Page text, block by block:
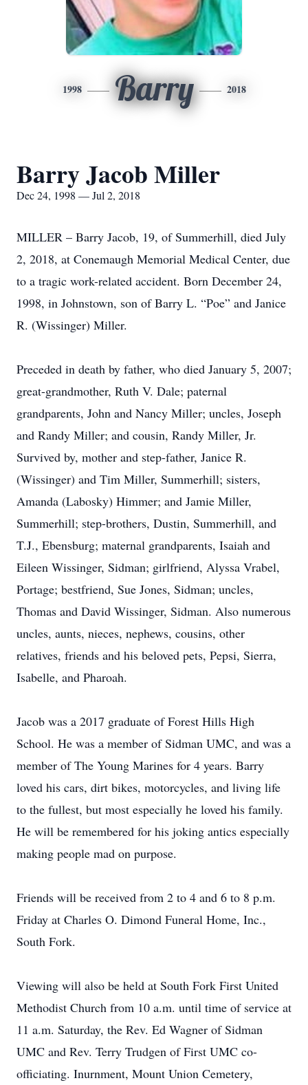
1998 Barry 2018
Barry Jacob Miller
Dec 24, 1998 — Jul 2, 2018
MILLER – Barry Jacob, 19, of Summerhill, died July
2, 2018, at Conemaugh Memorial Medical Center, due
to a tragic work-related accident. Born December 24,
1998, in Johnstown, son of Barry L. “Poe” and Janice
R. (Wissinger) Miller.
Preceded in death by father, who died January 5, 2007;
great-grandmother, Ruth V. Dale; paternal
grandparents, John and Nancy Miller; uncles, Joseph
and Randy Miller; and cousin, Randy Miller, Jr.
Survived by, mother and step-father, Janice R.
(Wissinger) and Tim Miller, Summerhill; sisters,
Amanda (Labosky) Himmer; and Jamie Miller,
Summerhill; step-brothers, Dustin, Summerhill, and
T.J., Ebensburg; maternal grandparents, Isaiah and
Eileen Wissinger, Sidman; girlfriend, Alyssa Vrabel,
Portage; bestfriend, Sue Jones, Sidman; uncles,
Thomas and David Wissinger, Sidman. Also numerous
uncles, aunts, nieces, nephews, cousins, other
relatives, friends and his beloved pets, Pepsi, Sierra,
Isabelle, and Pharoah.
Jacob was a 2017 graduate of Forest Hills High
School. He was a member of Sidman UMC, and was a
member of The Young Marines for 4 years. Barry
loved his cars, dirt bikes, motorcycles, and living life
to the fullest, but most especially he loved his family.
He will be remembered for his joking antics especially
making people mad on purpose.
Friends will be received from 2 to 4 and 6 to 8 p.m.
Friday at Charles O. Dimond Funeral Home, Inc.,
South Fork.
Viewing will also be held at South Fork First United
Methodist Church from 10 a.m. until time of service at
11 a.m. Saturday, the Rev. Ed Wagner of Sidman
UMC and Rev. Terry Trudgen of First UMC co-
officiating. Inurnment, Mount Union Cemetery,